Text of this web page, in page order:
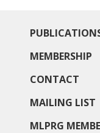
North West
South West
MEMBERSHIP
CONTACT
MAILING LIST
MLPRG